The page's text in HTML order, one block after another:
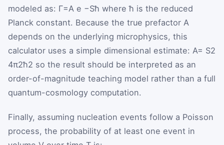
modeled as: Γ=A e −Sħ whereħ is the reduced
Planck constant. Because the true prefactor A
depends on the underlying microphysics, this
calculator uses a simple dimensional estimate: A= S2
4π2ħ2 so the result should be interpreted as an
order-of-magnitude teaching model rather than a full
quantum-cosmology computation.
Finally, assuming nucleation events follow a Poisson
process, the probability of at least one event in